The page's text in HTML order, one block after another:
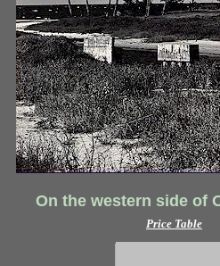
On the western side of
Price Table